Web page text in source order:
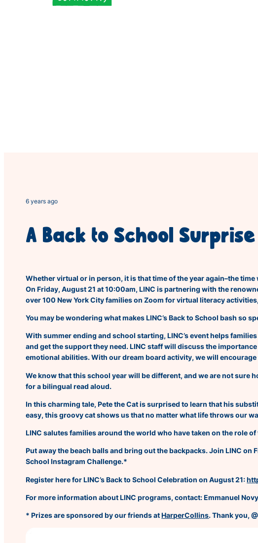
6 years ago
A Back to School Surprise
Whether virtual or in person, it is that time of the year again–the
On Friday, August 21 at 10:00am, LINC is partnering with the
over 100 New York City families on Zoom for virtual literacy
You may be wondering what makes LINC’sBack to Schoolbash so
With summer ending and school starting, LINC’s event helps
and get the support they need. LINC staff will discuss the
emotional abilities. With our dream board activity, we will
We know that this school year will be different, and we are not sure
for a bilingual read aloud.
In this charming tale, Pete the Cat is surprised to learn that his
easy, this groovy cat shows us that no matter what life throws our
LINC salutes families around the world who have taken on the role
Put away the beach balls and bring out the backpacks. Join LINC
School Instagram Challenge.*
Register here for LINC’s Back to School Celebration on August 21:
For more information about LINC programs, contact: Emmanuel
* Prizes are sponsored by our friends atHarperCollins. Thank you,